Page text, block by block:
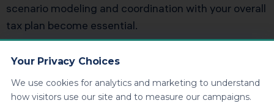
scenario modeling and coordination with your overall
tax plan become essential.
Is an S corporation always better
than a C corporation after 2018
Your Privacy Choices
We use cookies for analytics and marketing to understand
how visitors use our site and to measure our campaigns.